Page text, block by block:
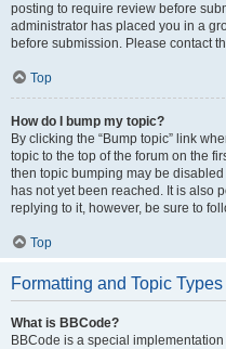
posting to require review before
administrator has placed you in a
before submission. Please contact
Top
How do I bump my topic?
By clicking the “Bump topic” link
topic to the top of the forum on the
then topic bumping may be
has not yet been reached. It is also
replying to it, however, be sure to
Top
Formatting and Topic Types
What is BBCode?
BBCode is a special